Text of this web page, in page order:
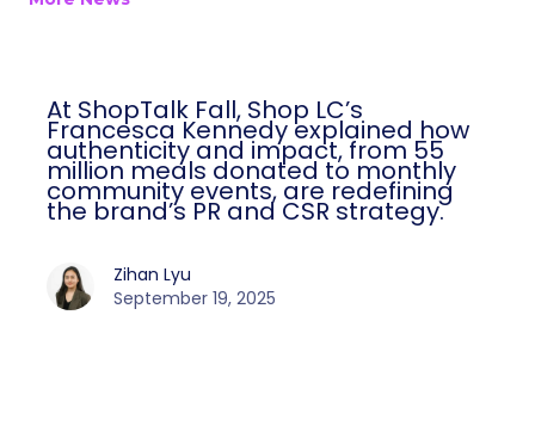
At ShopTalk Fall, Shop LC’s
Francesca Kennedy explained how
authenticity and impact, from 55
million meals donated to monthly
community events, are redefining
the brand’s PR and CSR strategy.
Zihan Lyu
September 19, 2025